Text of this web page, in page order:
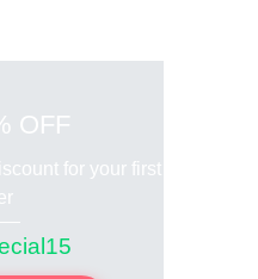
OFF
for your first